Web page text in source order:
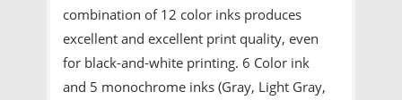
combination of 12 color inks produces
excellent and excellent print quality, even
for black-and-white printing. 6 Color ink
and 5 monochrome inks (Gray, Light Gray,